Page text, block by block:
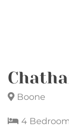
Boone
4